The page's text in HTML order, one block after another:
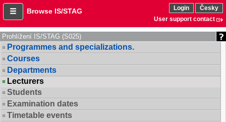
Browse IS/STAG Login
Česky
User support contact
Prohlížení IS/STAG (S025)
Programmes and specializations.
Courses
Departments
Lecturers
Students
Examination dates
Timetable events